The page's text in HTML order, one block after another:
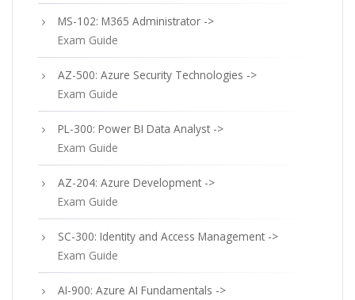
MS-102: M365 Administrator ->
Exam Guide
AZ-500: Azure Security Technologies ->
Exam Guide
PL-300: Power BI Data Analyst ->
Exam Guide
AZ-204: Azure Development ->
Exam Guide
SC-300: Identity and Access Management ->
Exam Guide
AI-900: Azure AI Fundamentals ->